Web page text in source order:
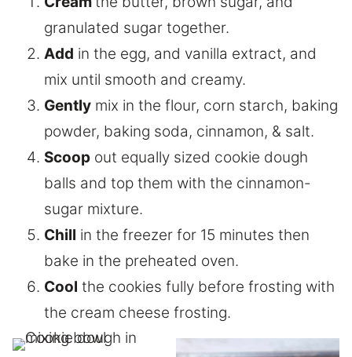
granulated sugar together.
Add in the egg, and vanilla extract, and
mix until smooth and creamy.
Gently mix in the flour, corn starch, baking
powder, baking soda, cinnamon, & salt.
Scoop out equally sized cookie dough
balls and top them with the cinnamon-
sugar mixture.
Chill in the freezer for 15 minutes then
bake in the preheated oven.
Cool the cookies fully before frosting with
the cream cheese frosting.